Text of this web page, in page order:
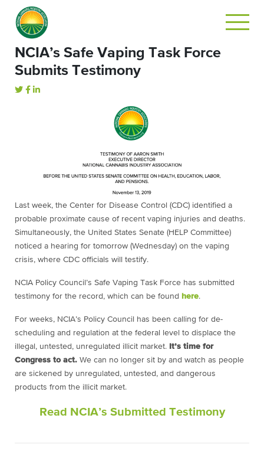
NCIA’s Safe Vaping Task Force
Submits Testimony
Last week, the Center for Disease Control (CDC) identified a
probable proximate cause of recent vaping injuries and deaths.
Simultaneously, the United States Senate (HELP Committee)
noticed a hearing for tomorrow (Wednesday) on the vaping
crisis, where CDC officials will testify.
NCIA Policy Council’s Safe Vaping Task Force has submitted
testimony for the record, which can be found here.
For weeks, NCIA’s Policy Council has been calling for de-
scheduling and regulation at the federal level to displace the
illegal, untested, unregulated illicit market. It’s time for
Congress to act. We can no longer sit by and watch as people
are sickened by unregulated, untested, and dangerous
products from the illicit market.
Read NCIA’s Submitted Testimony